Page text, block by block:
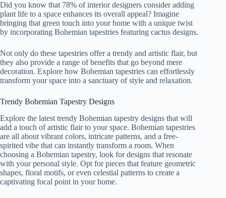
Did you know that 78% of interior designers consider adding
plant life to a space enhances its overall appeal? Imagine
bringing that green touch into your home with a unique twist
by incorporating Bohemian tapestries featuring cactus designs.
Not only do these tapestries offer a trendy and artistic flair, but
they also provide a range of benefits that go beyond mere
decoration. Explore how Bohemian tapestries can effortlessly
transform your space into a sanctuary of style and relaxation.
Trendy Bohemian Tapestry Designs
Explore the latest trendy Bohemian tapestry designs that will
add a touch of artistic flair to your space. Bohemian tapestries
are all about vibrant colors, intricate patterns, and a free-
spirited vibe that can instantly transform a room. When
choosing a Bohemian tapestry, look for designs that resonate
with your personal style. Opt for pieces that feature geometric
shapes, floral motifs, or even celestial patterns to create a
captivating focal point in your home.